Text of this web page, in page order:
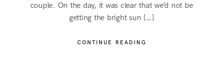
couple. On the day, it was clear that we’d not be
getting the bright sun […]
CONTINUE READING